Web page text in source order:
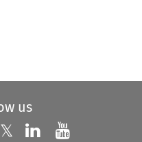
Article
us
us on
𝕏 Follow us on X
Follow us on
Follow